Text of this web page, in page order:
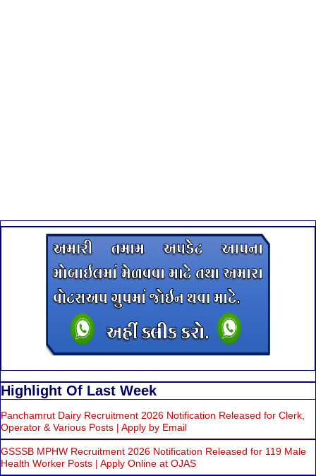
Highlight Of Last Week
Panchamrut Dairy Recruitment 2026 Notification Released for Clerk,
Operator & Various Posts | Apply by Email
GSSSB MPHW Recruitment 2026 Notification Released for 119 Male
Health Worker Posts | Apply Online at OJAS